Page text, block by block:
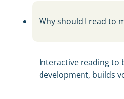
Why should I read to
Interactive reading to
development, builds